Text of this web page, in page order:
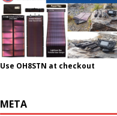
Use OH8STN at checkout
META